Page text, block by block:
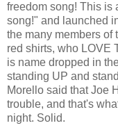
freedom song! This is
song!" and launched
the many members of
red shirts, who LOVE
is name dropped in
standing UP and
Morello said that Joe
trouble, and that's
night. Solid.